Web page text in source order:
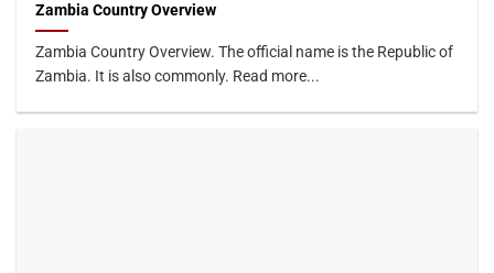
Zambia Country Overview
Zambia Country Overview. The official name is the Republic of
Zambia. It is also commonly. Read more...